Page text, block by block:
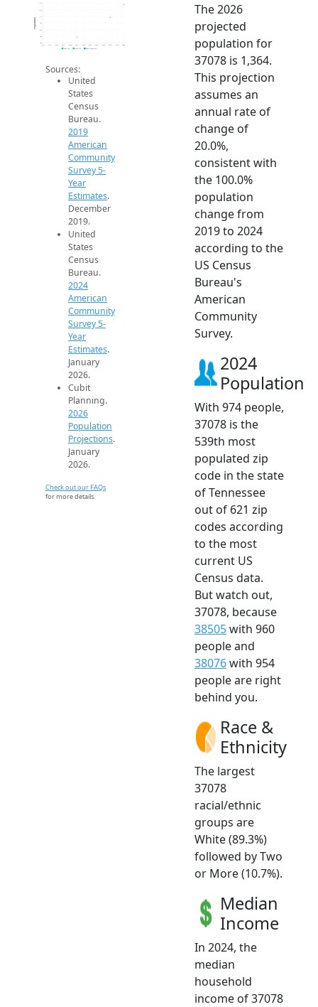
200
400
800
1k
1.4k
Population
2019 ACS 2024 ACS 2026 Projection
Sources:
United
States
Census
Bureau.
2019
American
Community
Survey 5-
Year
Estimates.
December
2019.
United
States
Census
Bureau.
2024
American
Community
Survey 5-
Year
Estimates.
January
2026.
Cubit
Planning.
2026
Population
Projections.
January
2026.
Check out our FAQs
for more details.
The 2026
projected
population for
37078 is 1,364.
This projection
assumes an
annual rate of
change of
20.0%,
consistent with
the 100.0%
population
change from
2019 to 2024
according to the
US Census
Bureau's
American
Community
Survey.
2024
Population
With 974 people,
37078 is the
539th most
populated zip
code in the state
of Tennessee
out of 621 zip
codes according
to the most
current US
Census data.
But watch out,
37078, because
38505with 960
people and
38076with 954
people are right
behind you.
Race &
Ethnicity
The largest
37078
racial/ethnic
groups are
White (89.3%)
followed by Two
or More (10.7%).
Median
Income
In 2024, the
median
household
income of 37078